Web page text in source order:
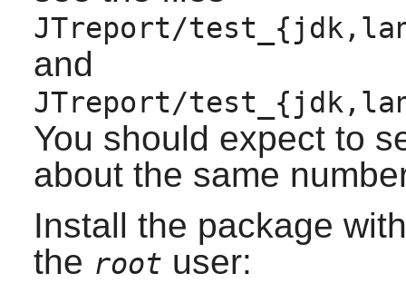
JTreport/
and
JTreport/
You should expect to
about the same
Install the package
the root user: